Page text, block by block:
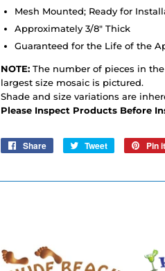
Mesh Mounted; Ready for
Approximately 3/8" Thick
Guaranteed for the Life of the
NOTE: The number of pieces in
largest size mosaic is pictured.
Shade and size variations are
Please Inspect Products Before
Share
Share
Tweet
Tweet
Pin it